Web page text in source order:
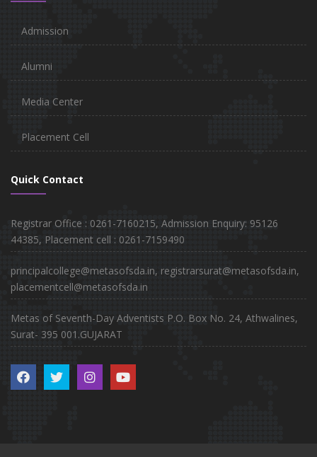
Admission
Alumni
Media Center
Placement Cell
Quick Contact
Registrar Office : 0261-7160215, Admission Enquiry: 95126
44385, Placement cell : 0261-7159490
principalcollege@metasofsda.in, registrarsurat@metasofsda.in,
placementcell@metasofsda.in
Metas of Seventh-Day Adventists P.O. Box No. 24, Athwalines,
Surat- 395 001.GUJARAT